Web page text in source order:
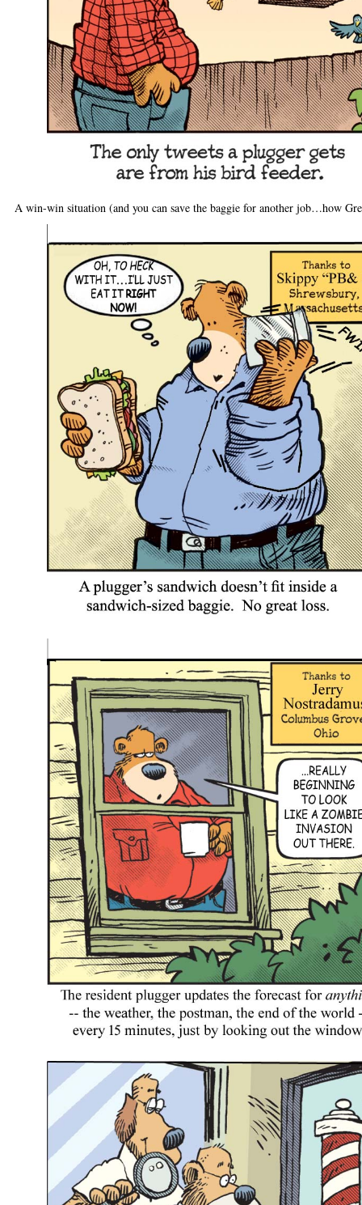
A win-win situation (and you can save the baggie for another job…how